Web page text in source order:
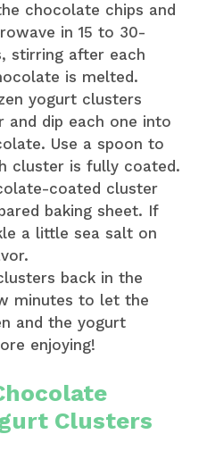
chocolate chips and
in 15 to 30-
stirring after each
is melted.
yogurt clusters
dip each one into
Use a spoon to
cluster is fully coated.
coated cluster
baking sheet. If
a little sea salt on
back in the
minutes to let the
and the yogurt
enjoying!
Clusters